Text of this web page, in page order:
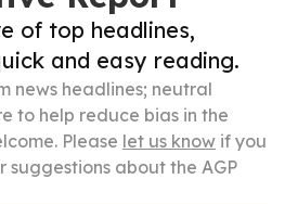
of top headlines,
and easy reading.
news headlines; neutral
to help reduce bias in the
Please let us know if you
suggestions about the AGP